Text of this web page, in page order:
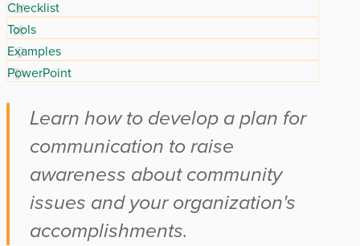
Checklist
Tools
Examples
PowerPoint
Learn how to develop a plan for
communication to raise
awareness about community
issues and your organization's
accomplishments.